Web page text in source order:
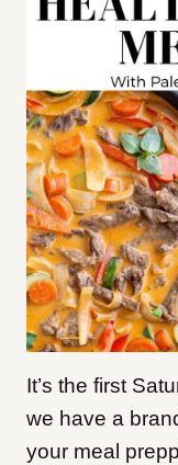
It’s the first
we have a
your meal